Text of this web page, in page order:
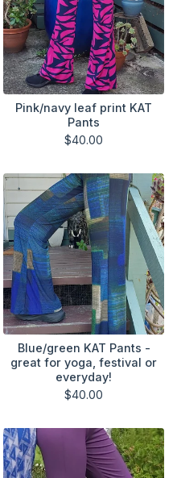
Pink/navy leaf print KAT
Pants
$40.00
Blue/green KAT Pants -
great for yoga, festival or
everyday!
$40.00